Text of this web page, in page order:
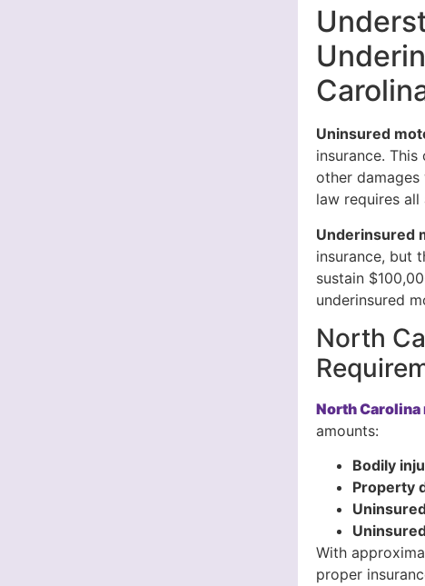
Uninsured
insurance.
other
law requires
Underinsured
insurance, but
sustain
underinsured
North
North
amounts:
Bodily
Property
With
proper